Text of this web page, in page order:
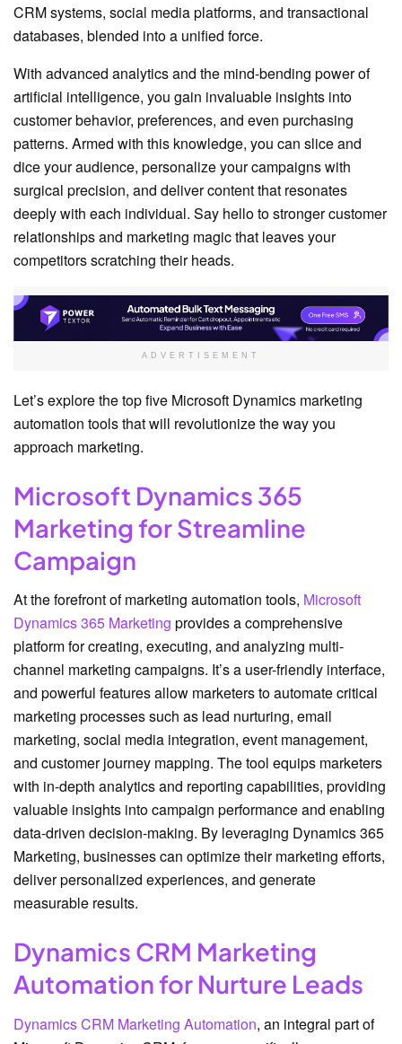
CRM systems, social media platforms, and transactional
databases, blended into a unified force.
With advanced analytics and the mind-bending power of
artificial intelligence, you gain invaluable insights into
customer behavior, preferences, and even purchasing
patterns. Armed with this knowledge, you can slice and
dice your audience, personalize your campaigns with
surgical precision, and deliver content that resonates
deeply with each individual. Say hello to stronger customer
relationships and marketing magic that leaves your
competitors scratching their heads.
ADVERTISEMENT
Let’s explore the top five Microsoft Dynamics marketing
automation tools that will revolutionize the way you
approach marketing.
Microsoft Dynamics 365
Marketing for Streamline
Campaign
At the forefront of marketing automation tools, Microsoft
Dynamics 365 Marketing provides a comprehensive
platform for creating, executing, and analyzing multi-
channel marketing campaigns. It’s a user-friendly interface,
and powerful features allow marketers to automate critical
marketing processes such as lead nurturing, email
marketing, social media integration, event management,
and customer journey mapping. The tool equips marketers
with in-depth analytics and reporting capabilities, providing
valuable insights into campaign performance and enabling
data-driven decision-making. By leveraging Dynamics 365
Marketing, businesses can optimize their marketing efforts,
deliver personalized experiences, and generate
measurable results.
Dynamics CRM Marketing
Automation for Nurture Leads
Dynamics CRM Marketing Automation, an integral part of